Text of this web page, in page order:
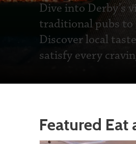
Dive into Derby’s
traditional pubs to
Discover local
satisfy every
Featured Eat